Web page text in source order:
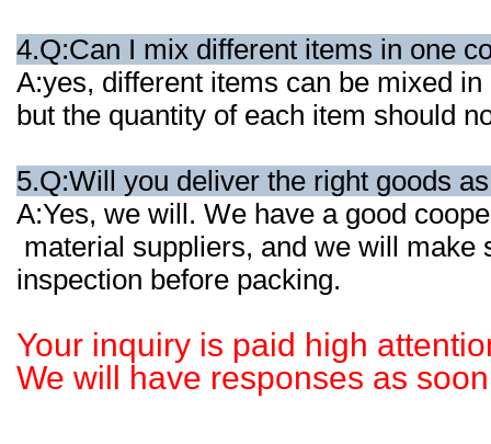
4.Q:Can I mix different items in one
A:yes, different items can be mixed
but the quantity of each item should
5.Q:Will you deliver the right goods
A:Yes, we will. We have a good
material suppliers, and we will make
inspection before packing.
Your inquiry is paid high
We will have responses as